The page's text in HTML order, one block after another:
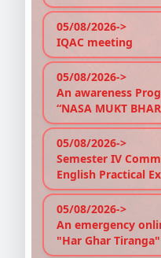
05/08/2026->
IQAC meeting
05/08/2026->
An awareness
“NASA MUKT
05/08/2026->
Semester IV
English Practical
05/08/2026->
An emergency
"Har Ghar Tiranga"